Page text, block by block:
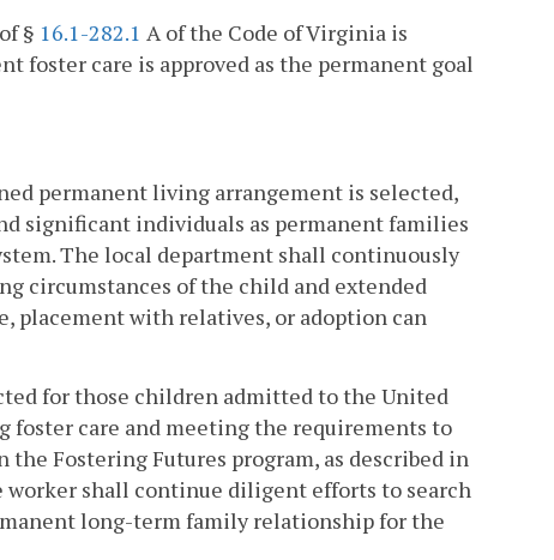
§ 16.1-282.1 A of the Code of Virginia is
foster care is approved as the permanent goal
permanent living arrangement is selected,
significant individuals as permanent families
The local department shall continuously
circumstances of the child and extended
placement with relatives, or adoption can
for those children admitted to the United
foster care and meeting the requirements to
Fostering Futures program, as described in
worker shall continue diligent efforts to search
long-term family relationship for the